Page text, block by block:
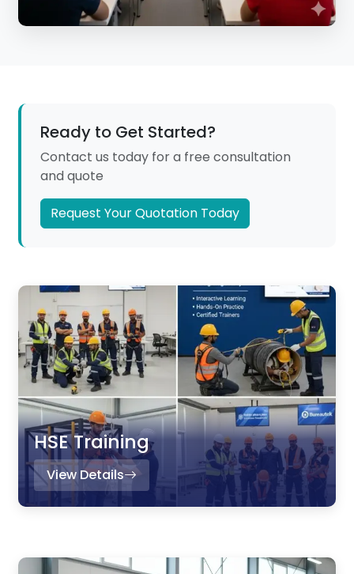
Ready to Get Started?
Contact us today for a free consultation
and quote
Request Your Quotation Today
HSE Training
View Details